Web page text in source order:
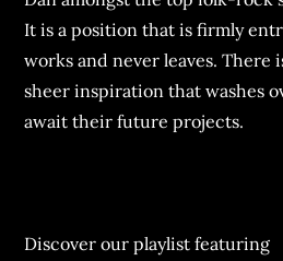
It is a position that is firmly
works and never leaves. There
sheer inspiration that washes
await their future projects.
Discover our playlist featuring